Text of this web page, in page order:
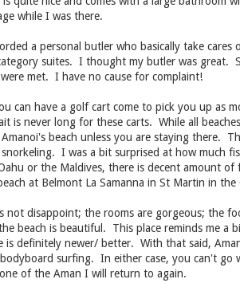
while I was there.
a personal butler who basically take cares
suites. I thought my butler was great.
met. I have no cause for complaint!
can have a golf cart come to pick you up as
is never long for these carts. While all
beach unless you are staying there.
I was a bit surprised at how much
or the Maldives, there is decent amount of
at Belmont La Samanna in St Martin in the
not disappoint; the rooms are gorgeous; the
beach is beautiful. This place reminds me a
is definitely newer/ better. With that said,
surfing. In either case, you can't go
one of the Aman I will return to